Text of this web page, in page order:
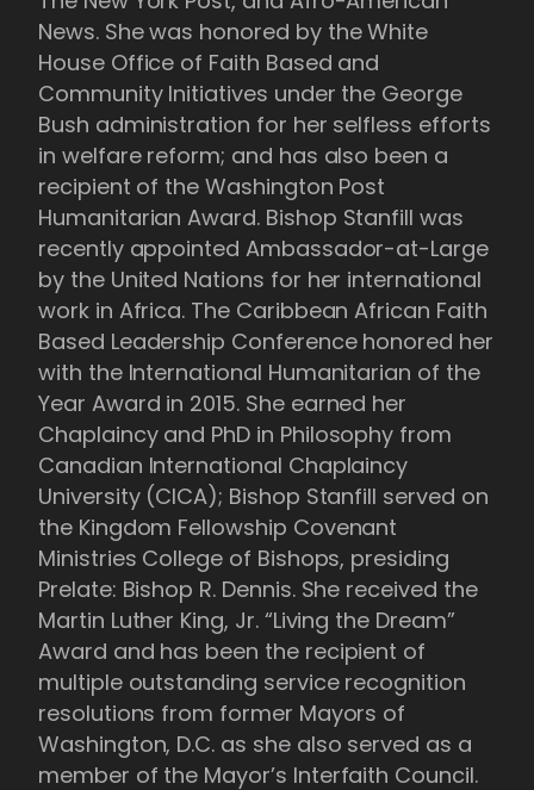
News. She was honored by the White
House Office of Faith Based and
Community Initiatives under the George
Bush administration for her selfless efforts
in welfare reform; and has also been a
recipient of the Washington Post
Humanitarian Award. Bishop Stanfill was
recently appointed Ambassador-at-Large
by the United Nations for her international
work in Africa. The Caribbean African Faith
Based Leadership Conference honored her
with the International Humanitarian of the
Year Award in 2015. She earned her
Chaplaincy and PhD in Philosophy from
Canadian International Chaplaincy
University (CICA); Bishop Stanfill served on
the Kingdom Fellowship Covenant
Ministries College of Bishops, presiding
Prelate: Bishop R. Dennis. She received the
Martin Luther King, Jr. “Living the Dream”
Award and has been the recipient of
multiple outstanding service recognition
resolutions from former Mayors of
Washington, D.C. as she also served as a
member of the Mayor’s Interfaith Council.